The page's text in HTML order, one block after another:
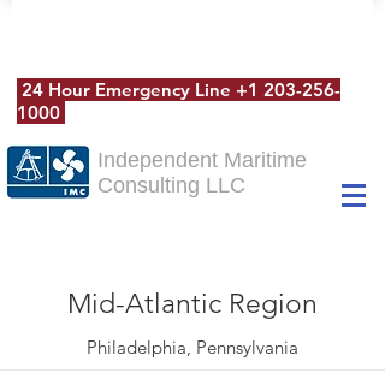
24 Hour Emergency Line +1 203-256-
1000
Independent Maritime
Consulting LLC
Mid-Atlantic Region
Philadelphia, Pennsylvania